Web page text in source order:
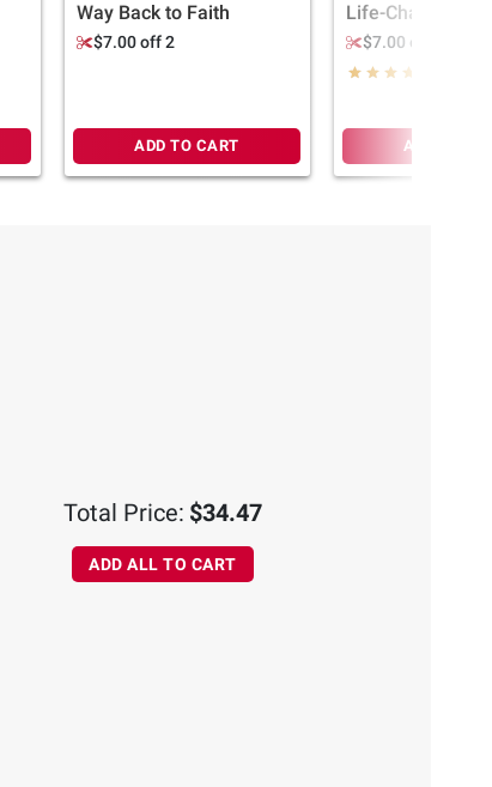
Way Back to Faith
$7.00 off 2
ADD TO CART
Life-Changing
Millions of
Stop Talking
$7.00 off 2
ADD TO
Total Price: $34.47
ADD ALL TO CART